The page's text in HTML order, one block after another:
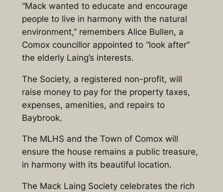
“Mack wanted to educate and encourage
people to live in harmony with the natural
environment,” remembers Alice Bullen, a
Comox councillor appointed to “look after”
the elderly Laing’s interests.
The Society, a registered non-profit, will
raise money to pay for the property taxes,
expenses, amenities, and repairs to
Baybrook.
The MLHS and the Town of Comox will
ensure the house remains a public treasure,
in harmony with its beautiful location.
The Mack Laing Society celebrates the rich